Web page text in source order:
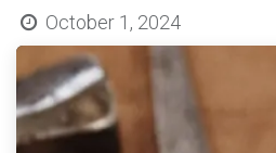
October 1, 2024